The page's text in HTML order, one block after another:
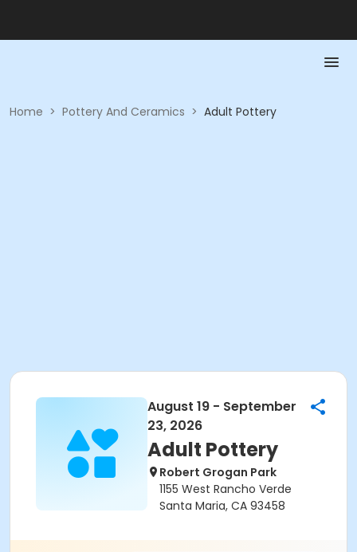
Home > Pottery And Ceramics > Adult Pottery
August 19 - September
23, 2026
Adult Pottery
Robert Grogan Park
1155 West Rancho Verde
Santa Maria, CA 93458